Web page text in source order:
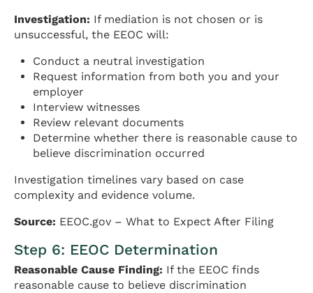
Investigation: If mediation is not chosen or is
unsuccessful, the EEOC will:
Conduct a neutral investigation
Request information from both you and your
employer
Interview witnesses
Review relevant documents
Determine whether there is reasonable cause to
believe discrimination occurred
Investigation timelines vary based on case
complexity and evidence volume.
Source: EEOC.gov – What to Expect After Filing
Step 6: EEOC Determination
Reasonable Cause Finding: If the EEOC finds
reasonable cause to believe discrimination